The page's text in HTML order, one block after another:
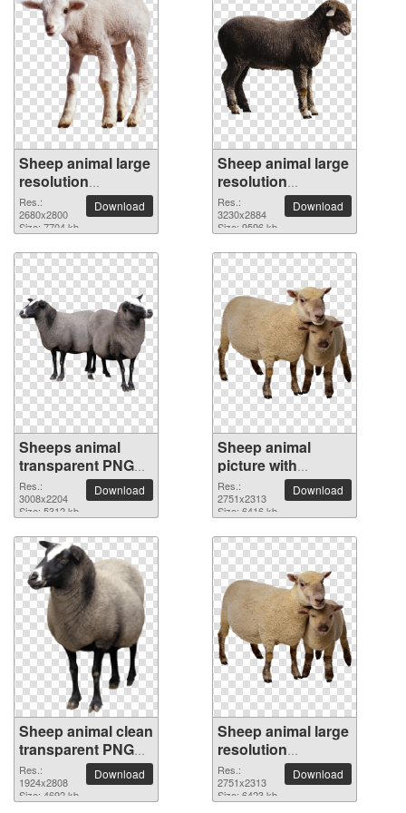
Sheep animal large
resolution
2680x2800 PNG
picture
Res.:
2680x2800
Size: 7704 kb
Download
Sheep animal large
resolution
3230x2884 PNG
picture
Res.:
3230x2884
Size: 9596 kb
Download
Sheeps animal
transparent PNG
image
Res.:
3008x2204
Size: 5312 kb
Download
Sheep animal
picture with
transparent
background
Res.:
2751x2313
Size: 6416 kb
Download
Sheep animal clean
transparent PNG
picture
Res.:
1924x2808
Size: 4692 kb
Download
Sheep animal large
resolution
2751x2313 PNG
picture
Res.:
2751x2313
Size: 6423 kb
Download